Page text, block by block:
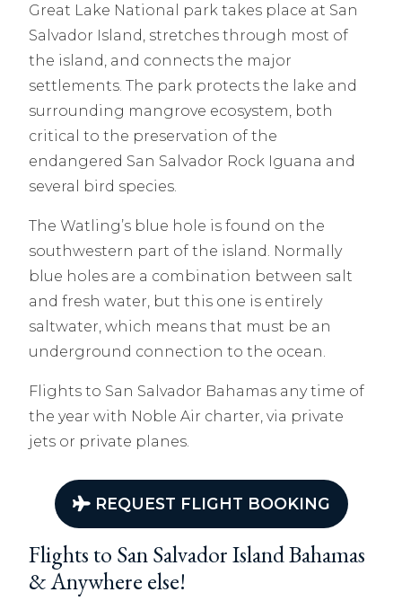
Great Lake National park takes place at San
Salvador Island, stretches through most of
the island, and connects the major
settlements. The park protects the lake and
surrounding mangrove ecosystem, both
critical to the preservation of the
endangered San Salvador Rock Iguana and
several bird species.
The Watling’s blue hole is found on the
southwestern part of the island. Normally
blue holes are a combination between salt
and fresh water, but this one is entirely
saltwater, which means that must be an
underground connection to the ocean.
Flights to San Salvador Bahamas any time of
the year with Noble Air charter, via private
jets or private planes.
REQUEST FLIGHT BOOKING
Flights to San Salvador Island Bahamas
& Anywhere else!